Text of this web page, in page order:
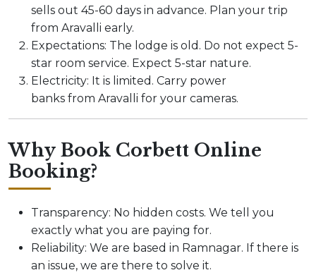
sells out 45-60 days in advance. Plan your trip
from Aravalli early.
Expectations: The lodge is old. Do not expect 5-
star room service. Expect 5-star nature.
Electricity: It is limited. Carry power
banks from Aravalli for your cameras.
Why Book Corbett Online
Booking?
Transparency: No hidden costs. We tell you
exactly what you are paying for.
Reliability: We are based in Ramnagar. If there is
an issue, we are there to solve it.